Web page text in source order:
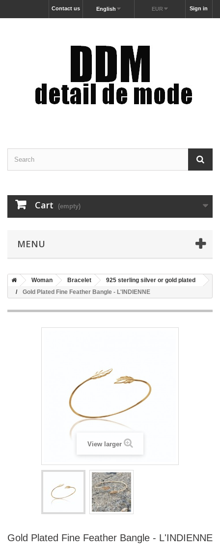
Sign in
EUR
English
Contact us
Cart (empty)
MENU
Woman Bracelet
925 sterling silver or gold plated
Gold Plated Fine Feather Bangle - L'INDIENNE
View larger
Gold Plated Fine Feather Bangle - L'INDIENNE